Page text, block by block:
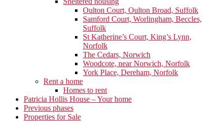
Oulton Court, Oulton Broad, Suffolk
Samford Court, Worlingham, Beccles,
Suffolk
St Katherine’s Court, King’s Lynn,
Norfolk
The Cedars, Norwich
Woodcote, near Norwich, Norfolk
York Place, Dereham, Norfolk
Rent a home
Homes to rent
Patricia Hollis House – Your home
Previous phases
Properties for Sale